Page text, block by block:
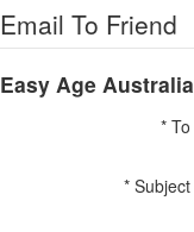
Email To Friend
Easy Age Australia
* To
* Subject